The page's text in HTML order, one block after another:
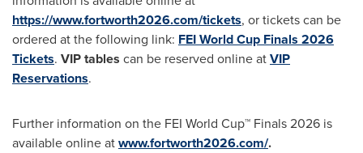
https://www.fortworth2026.com/tickets, or tickets can be
ordered at the following link: FEI World Cup Finals 2026
Tickets. VIP tables can be reserved online atVIP
Reservations.
Further information on the FEI World Cup™ Finals 2026 is
available online atwww.fortworth2026.com/.